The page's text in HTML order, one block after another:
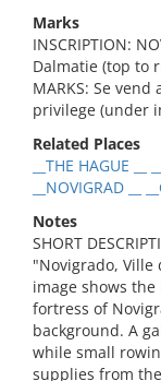
Marks
INSCRIPTION:
Dalmatie (top to
MARKS: Se
privilege (under
Related Places
__THE HAGUE
__NOVIGRAD __
Notes
SHORT
"Novigrado, Ville
image shows
fortress of
background. A
while small
supplies from